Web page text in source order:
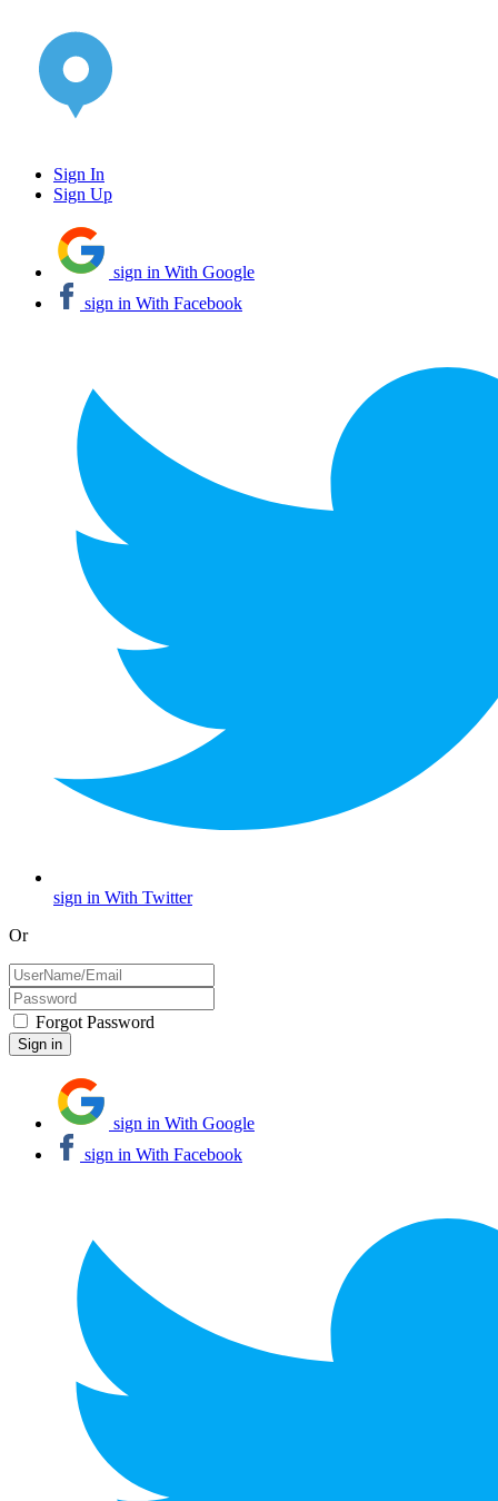
Sign In
Sign Up
sign in With Google
sign in With Facebook
sign in With Twitter
Or
Forgot Password
sign in With Google
sign in With Facebook